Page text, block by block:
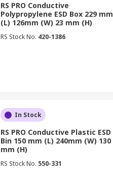
RS PRO Conductive
Polypropylene ESD Box 229 mm
(L) 126mm (W) 23 mm (H)
RS Stock No. 420-1386
In Stock
RS PRO Conductive Plastic ESD
Bin 150 mm (L) 240mm (W) 130
mm (H)
RS Stock No. 550-331